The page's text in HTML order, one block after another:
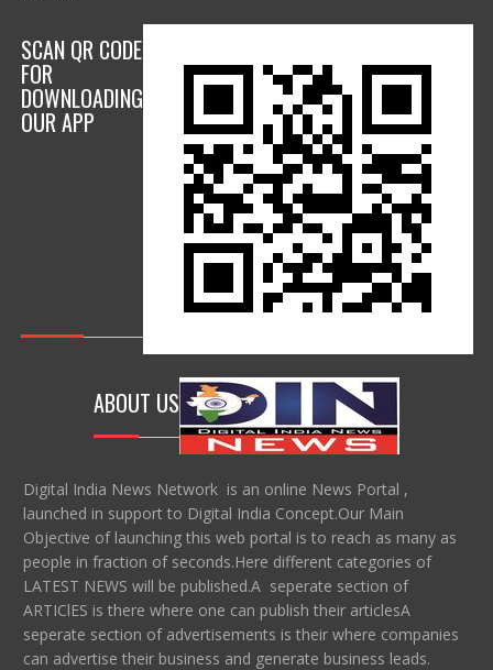
SCAN QR CODE
FOR
DOWNLOADING
OUR APP
ABOUT US
Digital India News Network is an online News Portal ,
launched in support to Digital India Concept.Our Main
Objective of launching this web portal is to reach as many as
people in fraction of seconds.Here different categories of
LATEST NEWS will be published.A seperate section of
ARTIClES is there where one can publish their articlesA
seperate section of advertisements is their where companies
can advertise their business and generate business leads.